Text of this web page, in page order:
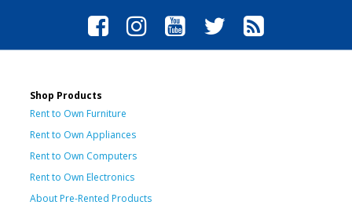
Shop Products
Rent to Own Furniture
Rent to Own Appliances
Rent to Own Computers
Rent to Own Electronics
About Pre-Rented Products